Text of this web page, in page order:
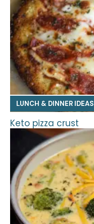
LUNCH & DINNER IDEAS
Keto pizza crust